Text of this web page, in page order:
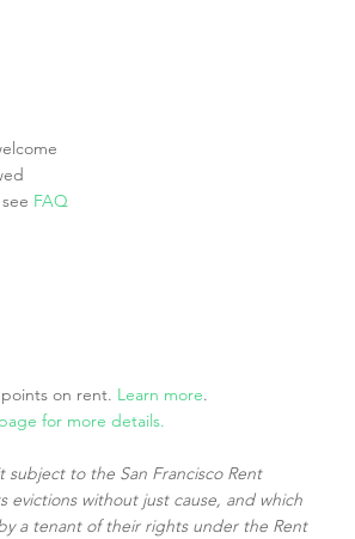
FAQ
on rent. Learn more.
for more details.
subject to the San Francisco Rent
evictions without just cause, and which
a tenant of their rights under the Rent